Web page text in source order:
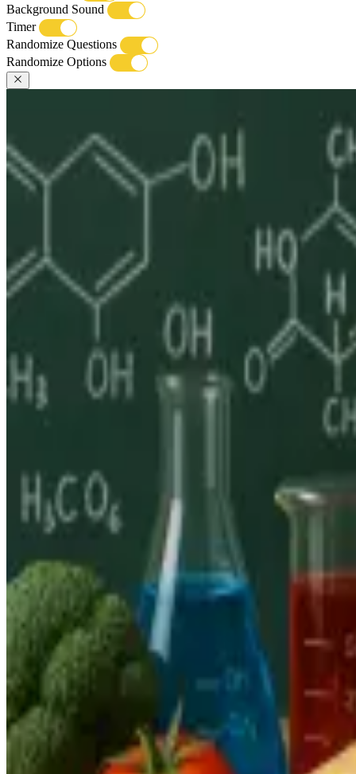
Background Sound
Timer
Randomize Questions
Randomize Options